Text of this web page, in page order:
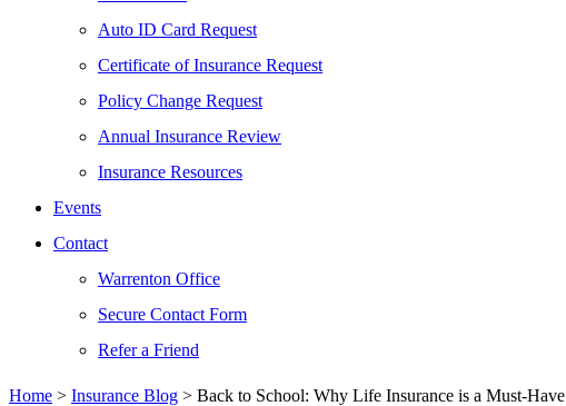
Auto ID Card Request
Certificate of Insurance Request
Policy Change Request
Annual Insurance Review
Insurance Resources
Events
Contact
Warrenton Office
Secure Contact Form
Refer a Friend
Home > Insurance Blog > Back to School: Why Life Insurance is a Must-Have